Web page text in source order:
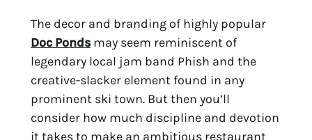
Doc Ponds may seem reminiscent of
legendary local jam band Phish and the
creative-slacker element found in any
prominent ski town. But then you’ll
consider how much discipline and devotion
it takes to make an ambitious restaurant